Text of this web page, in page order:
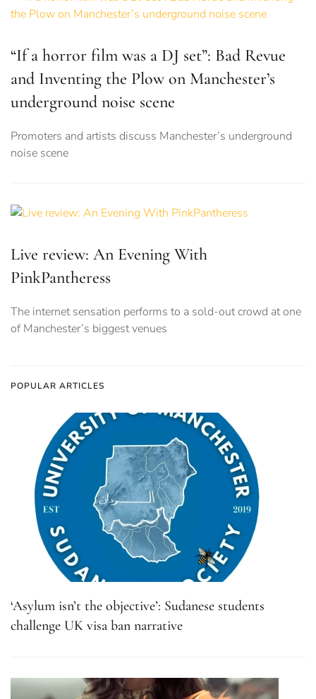
“If a horror film was a DJ set”: Bad Revue
and Inventing the Plow on Manchester’s
underground noise scene
Promoters and artists discuss Manchester’s underground
noise scene
Live review: An Evening With
PinkPantheress
The internet sensation performs to a sold-out crowd at one
of Manchester’s biggest venues
POPULAR ARTICLES
‘Asylum isn’t the objective’: Sudanese students
challenge UK visa ban narrative